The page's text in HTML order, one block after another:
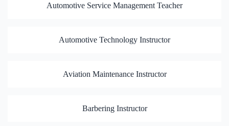
Automotive Service Management Teacher
Automotive Technology Instructor
Aviation Maintenance Instructor
Barbering Instructor